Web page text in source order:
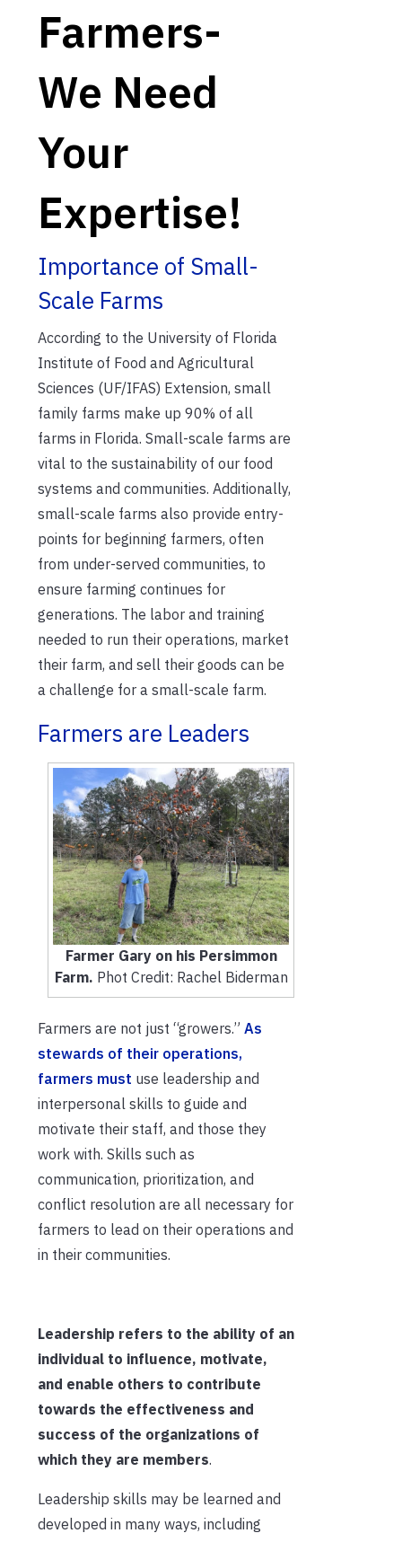
Farmers-
We Need
Your
Expertise!
Importance of Small-
Scale Farms
According to the University of Florida
Institute of Food and Agricultural
Sciences (UF/IFAS) Extension, small
family farms make up 90% of all
farms in Florida. Small-scale farms are
vital to the sustainability of our food
systems and communities. Additionally,
small-scale farms also provide entry-
points for beginning farmers, often
from under-served communities, to
ensure farming continues for
generations. The labor and training
needed to run their operations, market
their farm, and sell their goods can be
a challenge for a small-scale farm.
Farmers are Leaders
Farmer Gary on his Persimmon
Farm. Phot Credit: Rachel Biderman
Farmers are not just “growers.” As
stewards of their operations,
farmers must use leadership and
interpersonal skills to guide and
motivate their staff, and those they
work with. Skills such as
communication, prioritization, and
conflict resolution are all necessary for
farmers to lead on their operations and
in their communities.
Leadership refers to the ability of an
individual to influence, motivate,
and enable others to contribute
towards the effectiveness and
success of the organizations of
which they are members.
Leadership skills may be learned and
developed in many ways, including